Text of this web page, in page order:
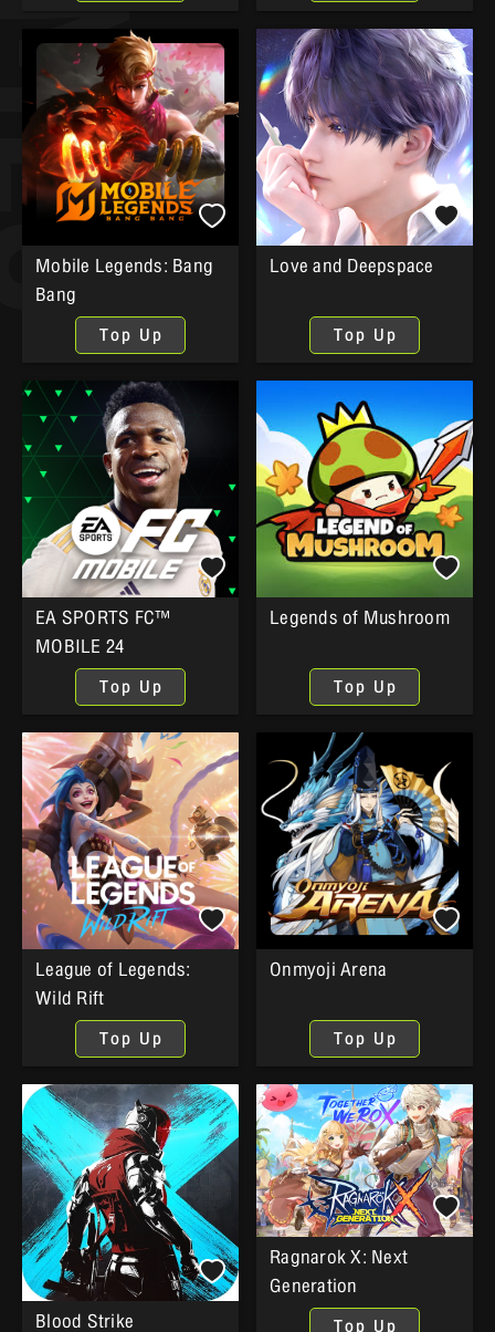
Mobile Legends: Bang
Bang
Top Up
Love and Deepspace
Top Up
EA SPORTS FC™
MOBILE 24
Top Up
Legends of Mushroom
Top Up
League of Legends:
Wild Rift
Top Up
Onmyoji Arena
Top Up
Blood Strike
Ragnarok X: Next
Generation